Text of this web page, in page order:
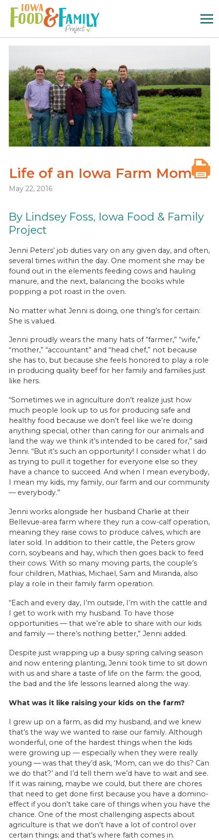
Iowa
Food
Family
Life of an Iowa Farm Mom
May 22, 2016
By Lindsey Foss, Iowa Food & Family
Project
Jenni Peters’ job duties vary on any given day, and often,
several times within the day. One moment she may be
found out in the elements feeding cows and hauling
manure, and the next, balancing the books while
popping a pot roast in the oven.
No matter what Jenni is doing, one thing’s for certain:
She is valued.
Jenni proudly wears the many hats of “farmer,” “wife,”
“mother,” “accountant” and “head chef,” not because
she has to, but because she feels honored to play a role
in producing quality beef for her family and families just
like hers.
“Sometimes we in agriculture don’t realize just how
much people look up to us for producing safe and
healthy food because we don’t feel like we’re doing
anything special, other than caring for our animals and
land the way we think it’s intended to be cared for,” said
Jenni. “But it’s such an opportunity! I consider what I do
as trying to pull it together for everyone else so they
have a chance to succeed. And when I mean everybody,
I mean my kids, my family, our farm and our community
— everybody.”
Jenni works alongside her husband Charlie at their
Bellevue-area farm where they run a cow-calf operation,
meaning they raise cows to produce calves, which are
later sold. In addition to their cattle, the Peters grow
corn, soybeans and hay, which then goes back to feed
their cows. With so many moving parts, the couple’s
four children, Mathias, Michael, Sam and Miranda, also
play a role in their family farm operation.
“Each and every day, I’m outside, I’m with the cattle and
I get to work with my husband. To have those
opportunities — that we’re able to share with our kids
and family — there’s nothing better,” Jenni added.
Despite just wrapping up a busy spring calving season
and now entering planting, Jenni took time to sit down
with us and share a taste of life on the farm: the good,
the bad and the life lessons learned along the way.
What was it like raising your kids on the farm?
I grew up on a farm, as did my husband, and we knew
that’s the way we wanted to raise our family. Although
wonderful, one of the hardest things when the kids
were growing up — especially when they were really
young — was that they’d ask, ‘Mom, can we do this? Can
we do that?’ and I’d tell them we’d have to wait and see.
If it was raining, maybe we could, but there are chores
that need to get done first because you have a domino-
effect if you don’t take care of things when you have the
chance. One of the most challenging aspects about
agriculture is that we don’t have a lot of control over
certain things; and that’s where faith comes in.